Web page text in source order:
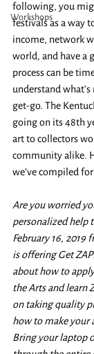
Workshops
following, you
festivals as a way
income, network
world, and have a
process can be
understand
get-go. The
going on its 48th
art to collectors
community alike.
we’ve compiled
Are you worried
personalized help
February 16, 2019
is offering Get
about how to
the Arts and learn
on taking quality
how to make your
Bring your laptop